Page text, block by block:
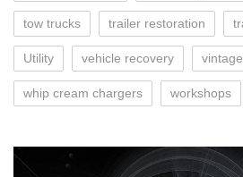
tow trucks trailer restoration
Utility vehicle recovery
whip cream chargers workshops